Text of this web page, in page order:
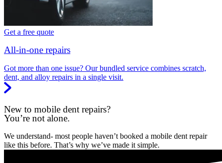
Get a free quote
All-in-one repairs
Got more than one issue? Our bundled service combines scratch,
dent, and alloy repairs in a single visit.
New to mobile dent repairs?
You’re not alone.
We understand- most people haven’t booked a mobile dent repair
like this before. That’s why we’ve made it simple.